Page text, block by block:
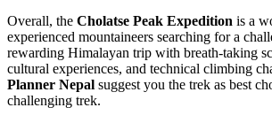
Overall, the Cholatse Peak Expedition is a
experienced mountaineers searching for a
rewarding Himalayan trip with breath-taking
cultural experiences, and technical climbing
Planner Nepal suggest you the trek as best
challenging trek.